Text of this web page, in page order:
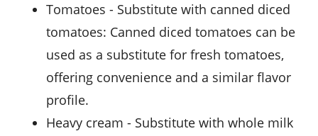
tomatoes - Substitute with canned diced
tomatoes: Canned diced tomatoes can be
used as a substitute for fresh tomatoes,
offering convenience and a similar flavor
profile.
heavy cream - Substitute with whole milk